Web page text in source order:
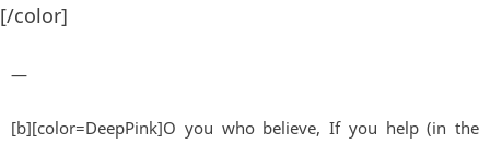
[/color]
—
[b][color=DeepPink]O you who believe, If you help (in the